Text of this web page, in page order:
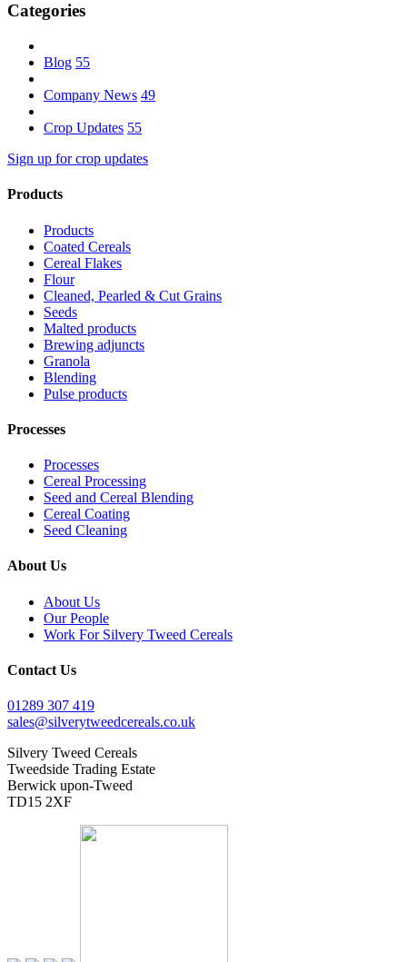
Categories
Blog 55
Company News 49
Crop Updates 55
Sign up for crop updates
Products
Products
Coated Cereals
Cereal Flakes
Flour
Cleaned, Pearled & Cut Grains
Seeds
Malted products
Brewing adjuncts
Granola
Blending
Pulse products
Processes
Processes
Cereal Processing
Seed and Cereal Blending
Cereal Coating
Seed Cleaning
About Us
About Us
Our People
Work For Silvery Tweed Cereals
Contact Us
01289 307 419
sales@silverytweedcereals.co.uk
Silvery Tweed Cereals
Tweedside Trading Estate
Berwick upon-Tweed
TD15 2XF